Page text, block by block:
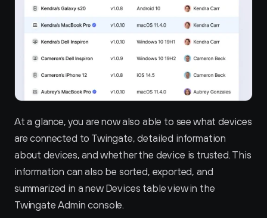
At a glance, you are now also able to see what devices
are connected to Twingate, detailed information
about devices, and whether the device is trusted. This
information can also be sorted, exported, and
summarized in a new Devices table view in the
Twingate Admin console.